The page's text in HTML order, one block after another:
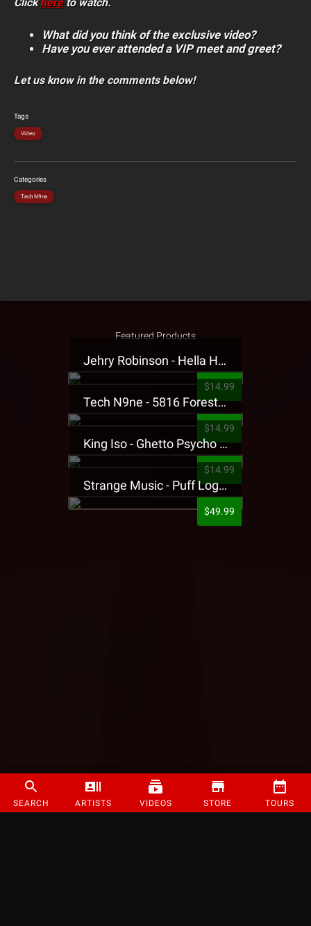
SEARCH ARTISTS VIDEOS STORE TOURS
What did you think of the exclusive video?
Have you ever attended a VIP meet and greet?
Let us know in the comments below!
Tags
Video
Categories
Tech N9ne
Featured Products
Jehry Robinson - Hella Highwater Presale T-Shirt
$14.99
Tech N9ne - 5816 Forest Presale T-Shirt
$14.99
King Iso - Ghetto Psycho Presale T-Shirt
$14.99
Strange Music - Puff Logo Sweatpants
$49.99